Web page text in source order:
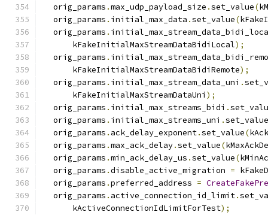
  orig_params
.max_udp_payload_size .set_value(
  orig_params
. initial_max_data .set_value(
  orig_params
.
      kFakeInitialMaxStreamDataBidiLocal
);
  orig_params
.
      kFakeInitialMaxStreamDataBidiRemote
);
  orig_params
. initial_max_stream_data_uni .
      kFakeInitialMaxStreamDataUni
);
  orig_params
. initial_max_streams_bidi .
  orig_params
. initial_max_streams_uni .set_value
  orig_params
. ack_delay_exponent.set_value(
  orig_params
.max_ack_delay.set_value(
  orig_params
.min_ack_delay_us .set_value(
  orig_params
.disable_active_migration =
  orig_params
.preferred_address =
  orig_params
. active_connection_id_limit.
      kActiveConnectionIdLimitForTest
);